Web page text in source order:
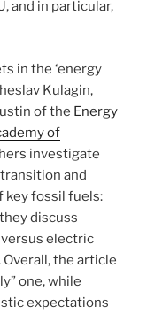
and in particular,
in the ‘energy
Kulagin,
of the Energy
of
investigate
and
key fossil fuels:
discuss
electric
the article
one, while
expectations